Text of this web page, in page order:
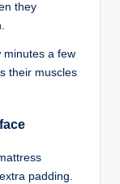
they
a few
their muscles
padding.